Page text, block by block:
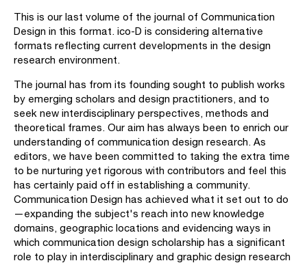
This is our last volume of the journal of Communication
Design in this format. ico-D is considering alternative
formats reflecting current developments in the design
research environment.
The journal has from its founding sought to publish works
by emerging scholars and design practitioners, and to
seek new interdisciplinary perspectives, methods and
theoretical frames. Our aim has always been to enrich our
understanding of communication design research. As
editors, we have been committed to taking the extra time
to be nurturing yet rigorous with contributors and feel this
has certainly paid off in establishing a community.
Communication Design has achieved what it set out to do
—expanding the subject's reach into new knowledge
domains, geographic locations and evidencing ways in
which communication design scholarship has a significant
role to play in interdisciplinary and graphic design research